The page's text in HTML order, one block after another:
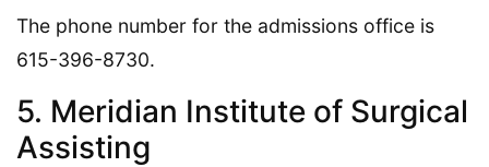
The phone number for the admissions office is
615-396-8730.
5. Meridian Institute of Surgical
Assisting